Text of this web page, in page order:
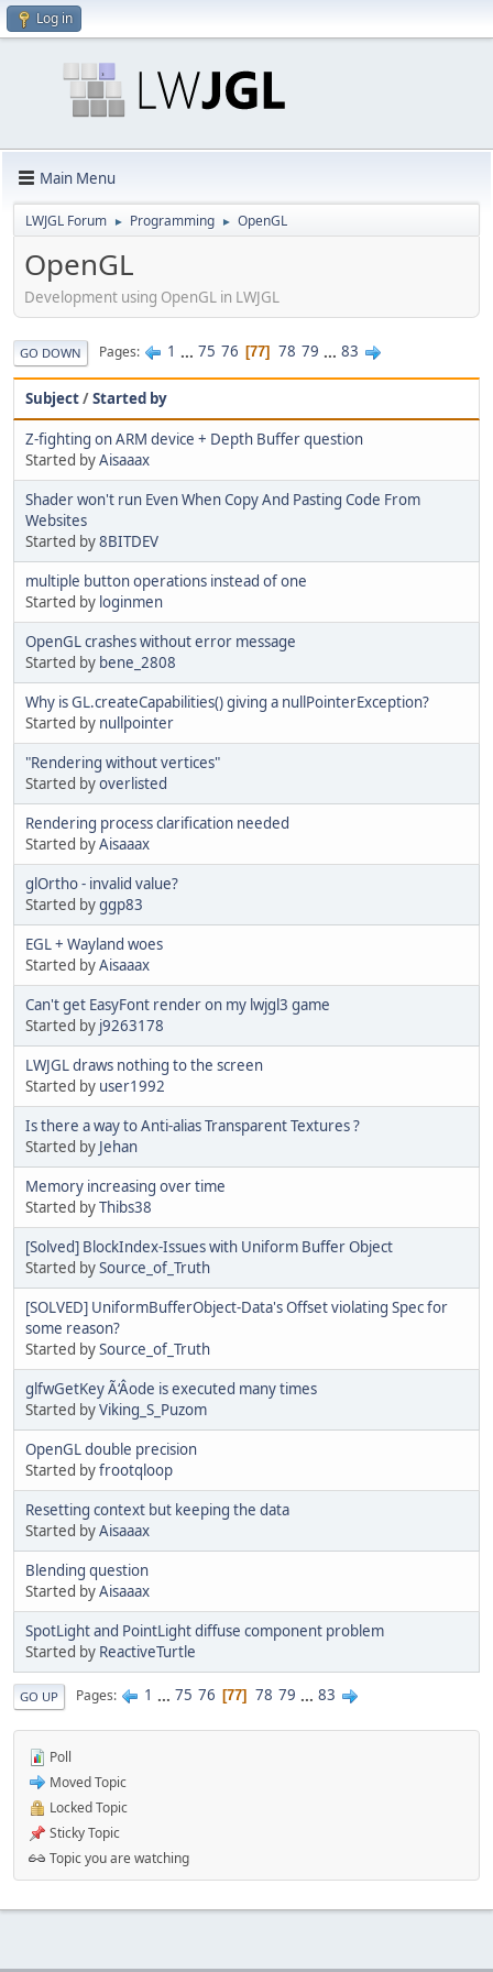
Log in
Main Menu
LWJGL Forum ► Programming ► OpenGL
OpenGL
Development using OpenGL in LWJGL
GO DOWN Pages 1 ... 75 76 77 78 79 ... 83
Subject/Started by
Z-fighting on ARM device + Depth Buffer question
Started byAisaaax
Shader won't run Even When Copy And Pasting Code From
Websites
Started by8BITDEV
multiple button operations instead of one
Started by loginmen
OpenGL crashes without error message
Started by bene_2808
Why is GL.createCapabilities() giving a nullPointerException?
Started by nullpointer
"Rendering without vertices"
Started byoverlisted
Rendering process clarification needed
Started byAisaaax
glOrtho - invalid value?
Started byggp83
EGL + Wayland woes
Started byAisaaax
Can't get EasyFont render on my lwjgl3 game
Started by j9263178
LWJGL draws nothing to the screen
Started by user1992
Is there a way to Anti-alias Transparent Textures ?
Started by Jehan
Memory increasing over time
Started byThibs38
[Solved] BlockIndex-Issues with Uniform Buffer Object
Started bySource_of_Truth
[SOLVED] UniformBufferObject-Data's Offset violating Spec for
some reason?
Started bySource_of_Truth
glfwGetKey Ã‘Âode is executed many times
Started byViking_S_Puzom
OpenGL double precision
Started byfrootqloop
Resetting context but keeping the data
Started byAisaaax
Blending question
Started byAisaaax
SpotLight and PointLight diffuse component problem
Started by ReactiveTurtle
GO UP Pages 1 ... 75 76 77 78 79 ... 83
Poll
Moved Topic
Locked Topic
Sticky Topic
Topic you are watching